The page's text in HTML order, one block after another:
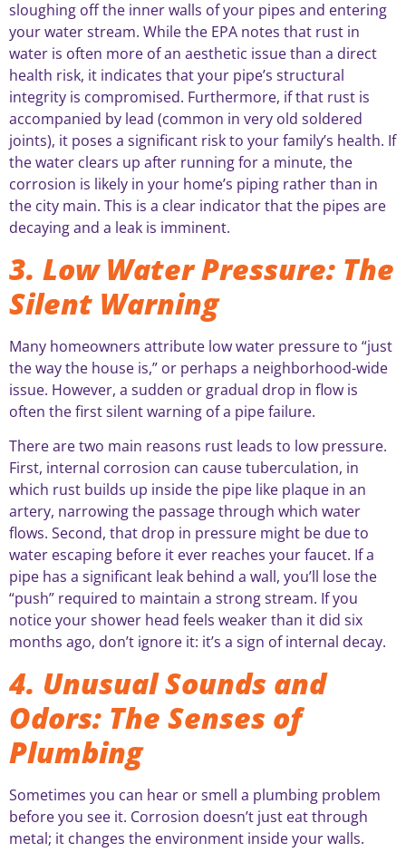
sloughing off the inner walls of your pipes and entering
your water stream. While the EPA notes that rust in
water is often more of an aesthetic issue than a direct
health risk, it indicates that your pipe’s structural
integrity is compromised. Furthermore, if that rust is
accompanied by lead (common in very old soldered
joints), it poses a significant risk to your family’s health. If
the water clears up after running for a minute, the
corrosion is likely in your home’s piping rather than in
the city main. This is a clear indicator that the pipes are
decaying and a leak is imminent.
3. Low Water Pressure: The
Silent Warning
Many homeowners attribute low water pressure to “just
the way the house is,” or perhaps a neighborhood-wide
issue. However, a sudden or gradual drop in flow is
often the first silent warning of a pipe failure.
There are two main reasons rust leads to low pressure.
First, internal corrosion can cause tuberculation, in
which rust builds up inside the pipe like plaque in an
artery, narrowing the passage through which water
flows. Second, that drop in pressure might be due to
water escaping before it ever reaches your faucet. If a
pipe has a significant leak behind a wall, you’ll lose the
“push” required to maintain a strong stream. If you
notice your shower head feels weaker than it did six
months ago, don’t ignore it: it’s a sign of internal decay.
4. Unusual Sounds and
Odors: The Senses of
Plumbing
Sometimes you can hear or smell a plumbing problem
before you see it. Corrosion doesn’t just eat through
metal; it changes the environment inside your walls.